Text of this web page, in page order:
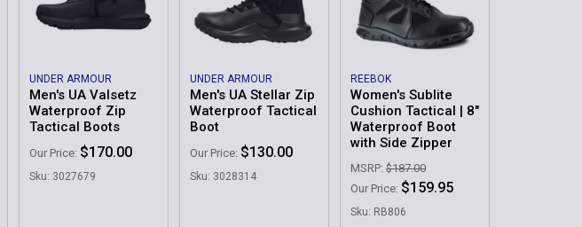
UNDER ARMOUR
Men's UA Valsetz
Waterproof Zip
Tactical Boots
Our Price: $170.00
Sku: 3027679
UNDER ARMOUR
Men's UA Stellar Zip
Waterproof Tactical
Boot
Our Price: $130.00
Sku: 3028314
REEBOK
Women's Sublite
Cushion Tactical | 8"
Waterproof Boot
with Side Zipper
MSRP: $187.00
Our Price: $159.95
Sku: RB806